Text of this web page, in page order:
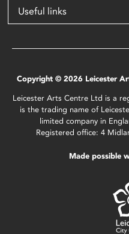
Useful links
Copyright © 2026 Leicester
Leicester Arts Centre Ltd is a
is the trading name of
limited company in
Registered office: 4
Made possible